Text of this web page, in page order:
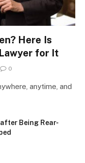
Here Is
for It
0
anytime, and
Being Rear-